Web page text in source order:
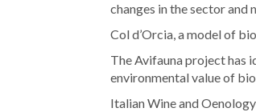
changes in the sector and
Col d’Orcia, a model of
The Avifauna project has
environmental value of
Italian Wine and Oenology